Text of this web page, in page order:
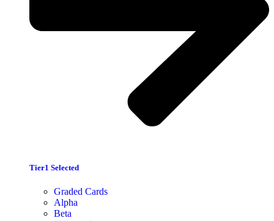
Tier1 Selected
Graded Cards
Alpha
Beta